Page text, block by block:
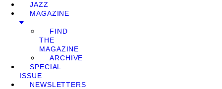
JAZZ
MAGAZINE
FIND
THE
MAGAZINE
ARCHIVE
SPECIAL
ISSUE
NEWSLETTERS